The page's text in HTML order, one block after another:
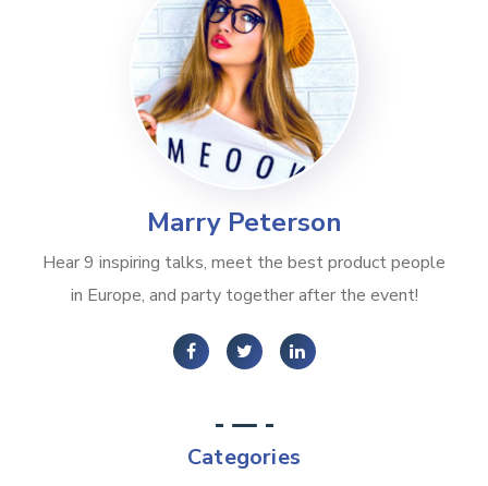
Marry Peterson
Hear 9 inspiring talks, meet the best product people
in Europe, and party together after the event!
Categories